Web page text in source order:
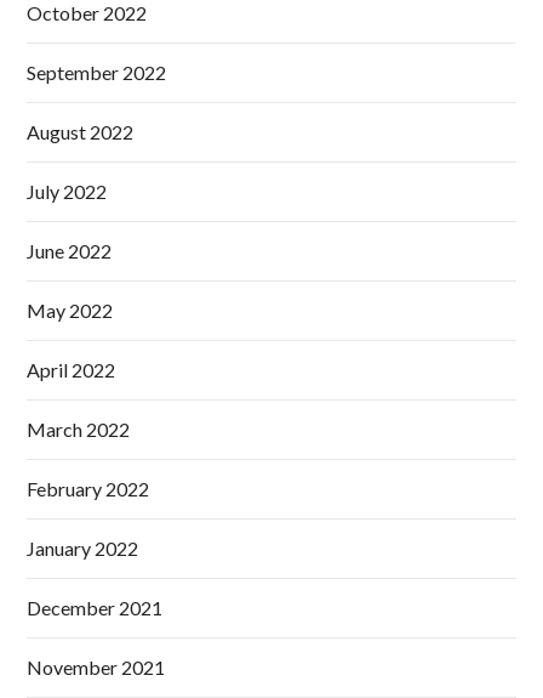
October 2022
September 2022
August 2022
July 2022
June 2022
May 2022
April 2022
March 2022
February 2022
January 2022
December 2021
November 2021